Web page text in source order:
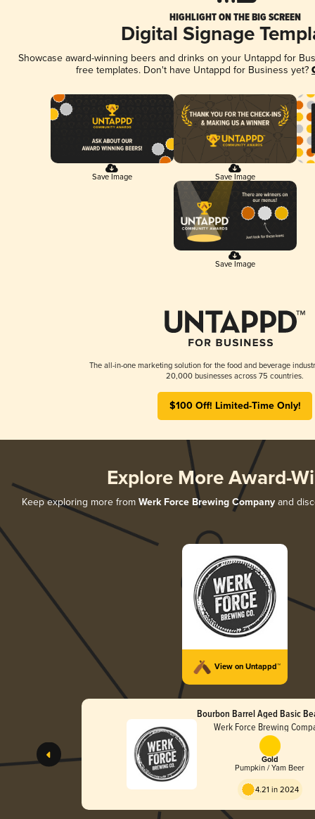
HIGHLIGHT ON THE BIG SCREEN
Digital Signage
Showcase award-winning beers and drinks on your Untappd for
free templates. Don't have Untappd for Business yet?
Save Image Save Image
Save Image
The all-in-one marketing solution for the food and beverage
20,000 businesses across 75 countries.
$100 Off! Limited-Time Only!
Explore More Award-
Keep exploring more from Werk Force Brewing Company and
View on Untappd™
Bourbon Barrel Aged Basic
Werk Force Brewing
Gold
Pumpkin / Yam Beer
4.21 in 2024